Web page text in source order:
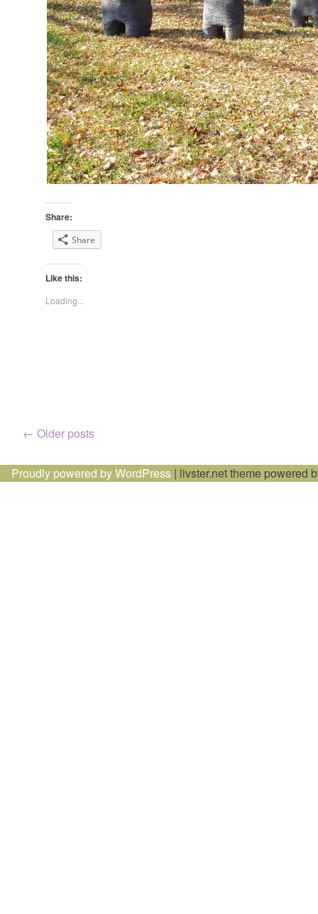
Share:
Share
Like this:
Loading...
Posts
navigation
← Older posts
Proudly powered by WordPress | livster.net theme powered